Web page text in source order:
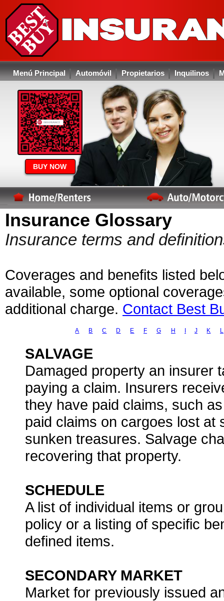
Menú Principal Automóvil Propietarios Inquilinos
BUY NOW
Insurance Glossary
Insurance terms and
Coverages and benefits listed
available, some optional
additional charge. Contact Best
A B C D E F G H J K L
SALVAGE
Damaged property an insurer
paying a claim. Insurers
they have paid claims, such
paid claims on cargoes lost at
sunken treasures. Salvage
recovering that property.
SCHEDULE
A list of individual items or
policy or a listing of specific
defined items.
SECONDARY MARKET
Market for previously issued